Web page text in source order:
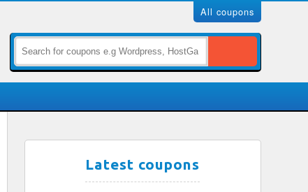
All coupons
Latest coupons